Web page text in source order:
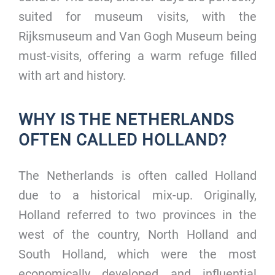
suited for museum visits, with the
Rijksmuseum and Van Gogh Museum being
must-visits, offering a warm refuge filled
with art and history.
WHY IS THE NETHERLANDS
OFTEN CALLED HOLLAND?
The Netherlands is often called Holland
due to a historical mix-up. Originally,
Holland referred to two provinces in the
west of the country, North Holland and
South Holland, which were the most